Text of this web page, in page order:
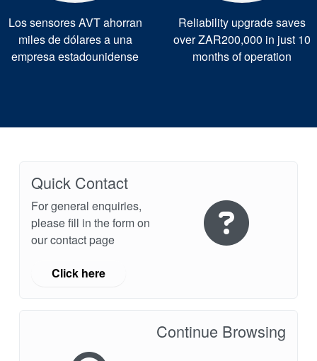
Los sensores AVT ahorran
miles de dólares a una
empresa estadounidense
Reliability upgrade saves
over ZAR200,000 in just 10
months of operation
Quick Contact
For general enquiries,
please fill in the form on
our contact page
Click here
Continue Browsing